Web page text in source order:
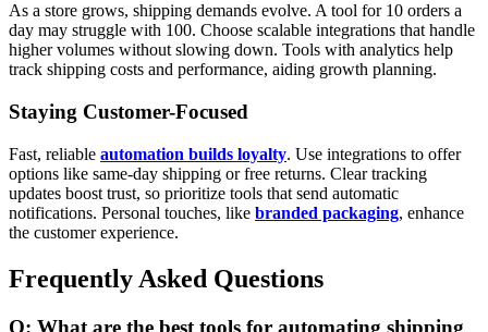
As a store grows, shipping demands evolve. A tool for 10 orders a
day may struggle with 100. Choose scalable integrations that handle
higher volumes without slowing down. Tools with analytics help
track shipping costs and performance, aiding growth planning.
Staying Customer-Focused
Fast, reliable automation builds loyalty. Use integrations to offer
options like same-day shipping or free returns. Clear tracking
updates boost trust, so prioritize tools that send automatic
notifications. Personal touches, like branded packaging, enhance
the customer experience.
Frequently Asked Questions
Q: What are the best tools for automating shipping